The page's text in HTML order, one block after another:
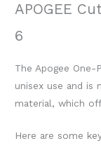
APOGEE
6
The Apogee
unisex use and is
material, which
Here are some